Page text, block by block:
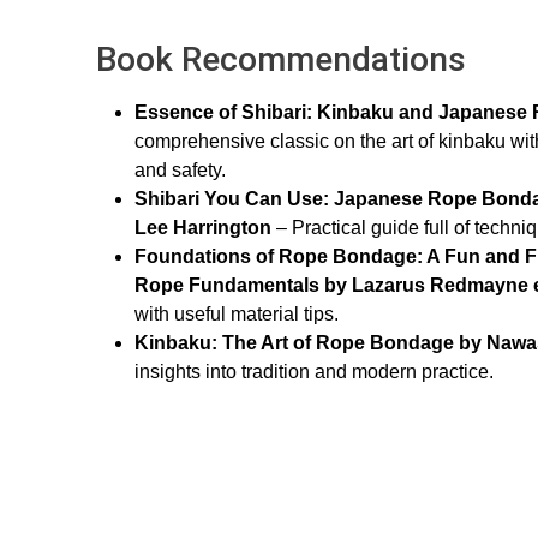
Book Recommendations
Essence of Shibari: Kinbaku and Japanese
comprehensive classic on the art of kinbaku
and safety.
Shibari You Can Use: Japanese Rope
Lee Harrington – Practical guide full of
Foundations of Rope Bondage: A Fun and
Rope Fundamentals by Lazarus Redmayne
with useful material tips.
Kinbaku: The Art of Rope Bondage by
insights into tradition and modern practice.